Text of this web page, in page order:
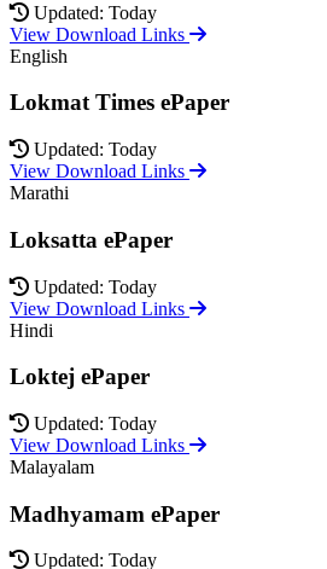
Updated: Today
View Download Links
English
Lokmat Times ePaper
Updated: Today
View Download Links
Marathi
Loksatta ePaper
Updated: Today
View Download Links
Hindi
Loktej ePaper
Updated: Today
View Download Links
Malayalam
Madhyamam ePaper
Updated: Today